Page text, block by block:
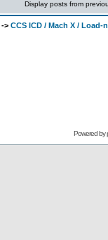
Display posts from
-> CCS ICD / Mach X / Load-
Powered by